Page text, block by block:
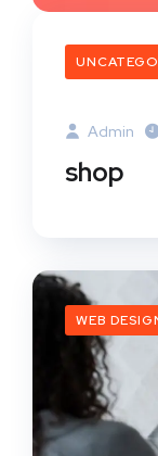
Admin
shop
WEB